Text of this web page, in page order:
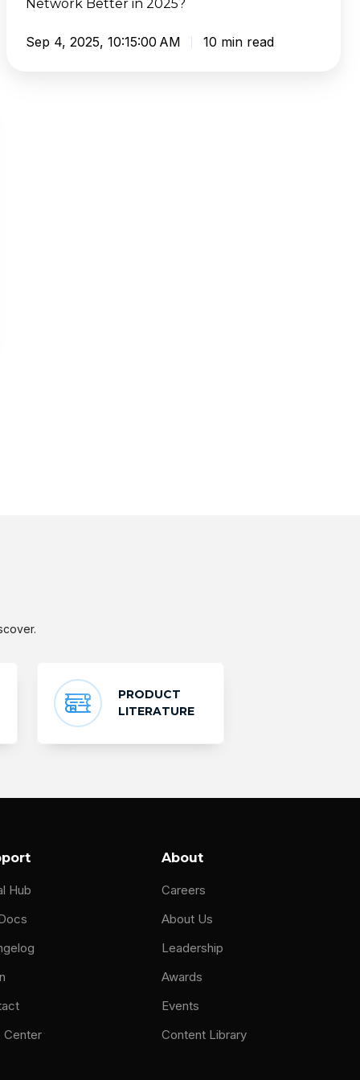
Network
Network Better in 2025?
Sep 4, 2025, 10:15:00 AM 10 min read
PRODUCT
LITERATURE
Hub
Center
About
Careers
About Us
Leadership
Awards
Events
Content Library